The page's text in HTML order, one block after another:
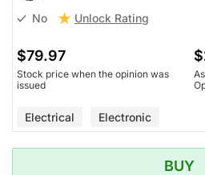
No Unlock Rating
$79.97
Stock price when the opinion was
issued
Electrical Electronic
BUY